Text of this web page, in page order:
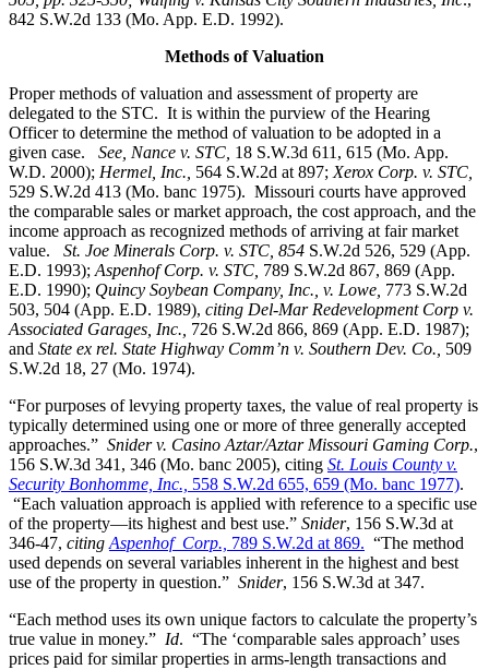
842 S.W.2d 133 (Mo. App. E.D. 1992).
Methods of Valuation
Proper methods of valuation and assessment of property are
delegated to the STC. It is within the purview of the Hearing
Officer to determine the method of valuation to be adopted in a
given case.
See, Nance v. STC, 18 S.W.3d 611, 615 (Mo. App.
W.D. 2000); Hermel, Inc., 564 S.W.2d at 897; Xerox Corp. v. STC
529 S.W.2d 413 (Mo. banc 1975). Missouri courts have approved
the comparable sales or market approach, the cost approach, and the
income approach as recognized methods of arriving at fair market
value. St. Joe Minerals Corp. v. STC, 854 S.W.2d 526, 529 (App.
E.D. 1993); Aspenhof Corp. v. STC, 789 S.W.2d 867, 869 (App.
E.D. 1990); Quincy Soybean Company, Inc., v. Lowe, 773 S.W.2d
503, 504 (App. E.D. 1989), citing Del-Mar Redevelopment Corp v.
Associated Garages, Inc., 726 S.W.2d 866, 869 (App. E.D. 1987);
and State ex rel. State Highway Comm’n v. Southern Dev. Co., 509
S.W.2d 18, 27 (Mo. 1974).
“For purposes of levying property taxes, the value of real property is
typically determined using one or more of three generally accepted
approaches.” Snider v. Casino Aztar/Aztar Missouri Gaming Corp.,
156 S.W.3d 341, 346 (Mo. banc 2005), citing St. Louis County v.
Security Bonhomme, Inc., 558 S.W.2d 655, 659 (Mo. banc 1977).
“Each valuation approach is applied with reference to a specific use
of the property—its highest and best use.” Snider, 156 S.W.3d at
346-47, citing Aspenhof Corp., 789 S.W.2d at 869. “The method
used depends on several variables inherent in the highest and best
use of the property in question.” Snider, 156 S.W.3d at 347.
“Each method uses its own unique factors to calculate the property’s
true value in money.” Id. “The ‘comparable sales approach’ uses
prices paid for similar properties in arms-length transactions and